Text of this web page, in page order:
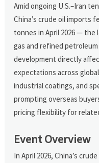
Amid ongoing U.S.–Iran
China’s crude oil imports
tonnes in April 2026 — the
gas and refined
development directly
expectations across
industrial coatings, and
prompting overseas
pricing flexibility for
Event Overview
In April 2026, China’s